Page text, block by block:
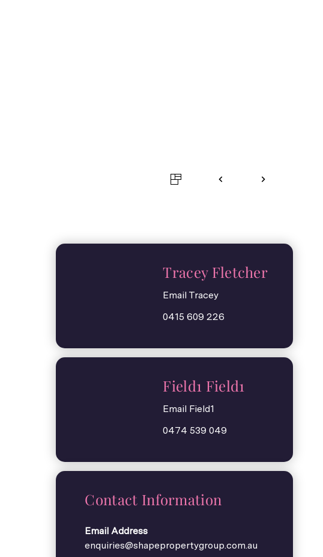
Tracey Fletcher
Email Tracey
0415 609 226
Field1 Field1
Email Field1
0474 539 049
Contact Information
Email Address
enquiries@shapepropertygroup.com.au